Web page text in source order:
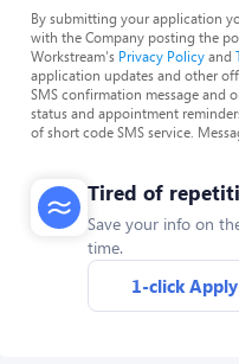
By submitting your application
with the Company posting the
Workstream's Privacy Policyand
application updates and other
SMS confirmation message and
status and appointment
of short code SMS service.
Tired of
Save your info on
time.
1-click